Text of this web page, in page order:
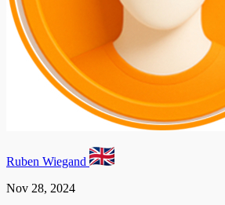
Ruben Wiegand
Nov 28, 2024